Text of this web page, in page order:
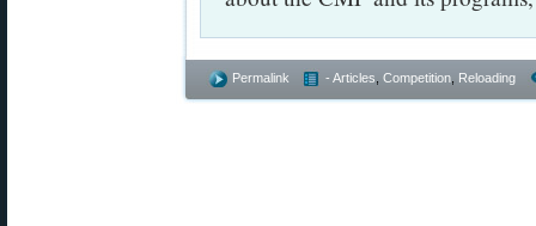
Permalink - Articles Competition Reloading